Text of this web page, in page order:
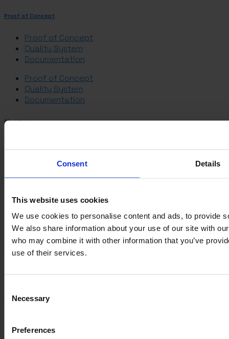
Consent Details
This website uses cookies
We use cookies to personalise content and ads, to provide
We also share information about your use of our site with
who may combine it with other information that you’ve
use of their services.
Selection
Necessary
Preferences
Proof of Concept
Proof of Concept
Quality System
Documentation
Proof of Concept
Quality System
Documentation
About us
ESG
History
Career
ESG
Denmark